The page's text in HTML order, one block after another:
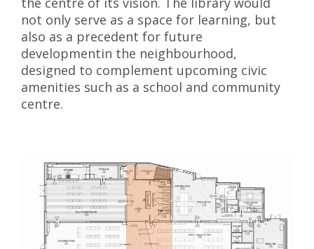
not only serve as a space for learning, but
also as a precedent for future
developmentin the neighbourhood,
designed to complement upcoming civic
amenities such as a school and community
centre.